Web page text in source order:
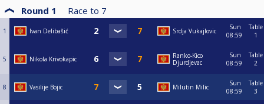
Round 1 Race to 7
1 Ivan Delibašić Srdja Vukajlovic
Sun
08:59
Table
1
5 Nikola Krivokapic
Ranko-Kico
Djurdjevac
Sun
08:59
Table
2
8 Vasilije Bojic Milutin Milic
Sun
08:59
Table
3